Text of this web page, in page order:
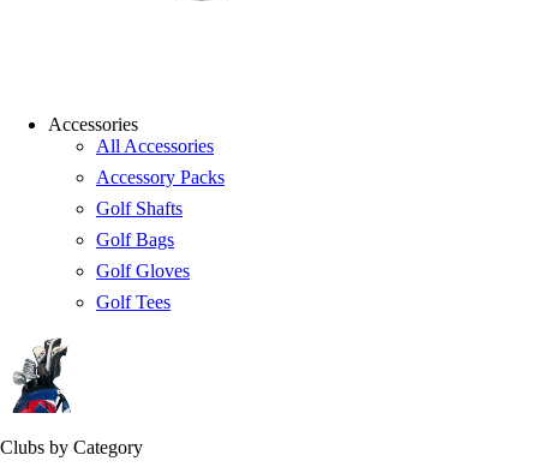
Accessories
All Accessories
Accessory Packs
Golf Shafts
Golf Bags
Golf Gloves
Golf Tees
Clubs by Category